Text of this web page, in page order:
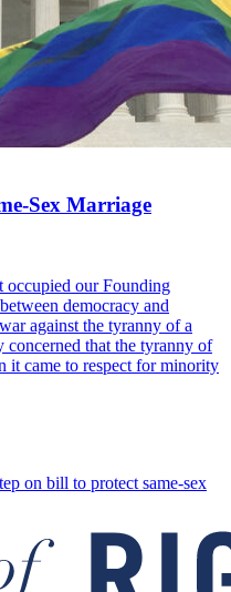
Sex Marriage
occupied our Founding
democracy and
against the tyranny of a
that the tyranny of
it came to respect for minority
on bill to protect same-sex